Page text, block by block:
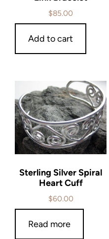
$85.00
Add to cart
Sterling Silver Spiral
Heart Cuff
$60.00
Read more